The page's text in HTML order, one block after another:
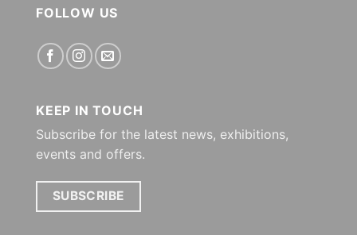
FOLLOW US
KEEP IN TOUCH
Subscribe for the latest news, exhibitions,
events and offers.
SUBSCRIBE